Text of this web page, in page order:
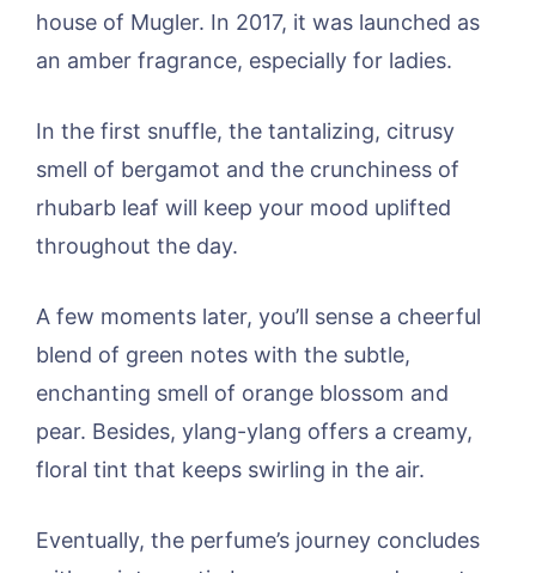
house of Mugler. In 2017, it was launched as
an amber fragrance, especially for ladies.
In the first snuffle, the tantalizing, citrusy
smell of bergamot and the crunchiness of
rhubarb leaf will keep your mood uplifted
throughout the day.
A few moments later, you’ll sense a cheerful
blend of green notes with the subtle,
enchanting smell of orange blossom and
pear. Besides, ylang-ylang offers a creamy,
floral tint that keeps swirling in the air.
Eventually, the perfume’s journey concludes